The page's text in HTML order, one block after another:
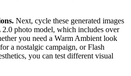
Next, cycle these generated images
photo model, which includes over
you need a Warm Ambient look
a nostalgic campaign, or Flash
you can test different visual